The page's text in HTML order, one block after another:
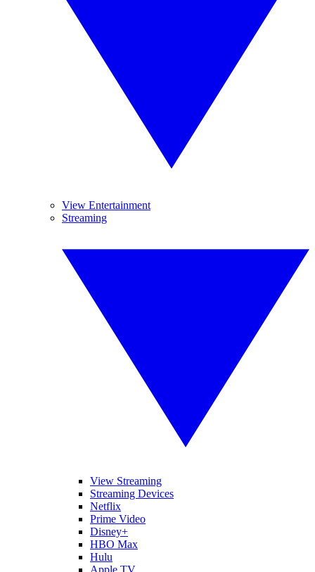
View Entertainment
Streaming
View Streaming
Streaming Devices
Netflix
Prime Video
Disney+
HBO Max
Hulu
Apple TV